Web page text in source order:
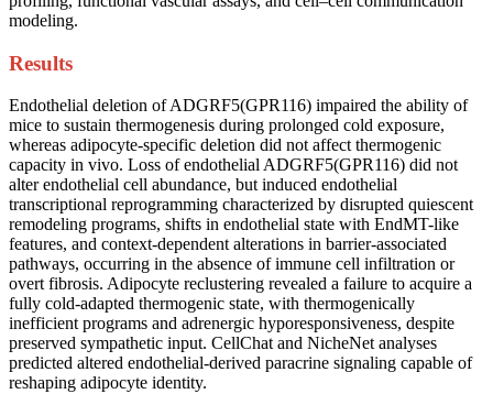
modeling.
Results
Endothelial deletion of ADGRF5(GPR116) impaired the ability of
mice to sustain thermogenesis during prolonged cold exposure,
whereas adipocyte-specific deletion did not affect thermogenic
capacity in vivo. Loss of endothelial ADGRF5(GPR116) did not
alter endothelial cell abundance, but induced endothelial
transcriptional reprogramming characterized by disrupted quiescent
remodeling programs, shifts in endothelial state with EndMT-like
features, and context-dependent alterations in barrier-associated
pathways, occurring in the absence of immune cell infiltration or
overt fibrosis. Adipocyte reclustering revealed a failure to acquire a
fully cold-adapted thermogenic state, with thermogenically
inefficient programs and adrenergic hyporesponsiveness, despite
preserved sympathetic input. CellChat and NicheNet analyses
predicted altered endothelial-derived paracrine signaling capable of
reshaping adipocyte identity.